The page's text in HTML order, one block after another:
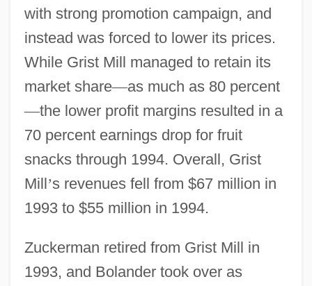
with strong promotion campaign, and
instead was forced to lower its prices.
While Grist Mill managed to retain its
market share—as much as 80 percent
—the lower profit margins resulted in a
70 percent earnings drop for fruit
snacks through 1994. Overall, Grist
Mill’s revenues fell from $67 million in
1993 to $55 million in 1994.
Zuckerman retired from Grist Mill in
1993, and Bolander took over as